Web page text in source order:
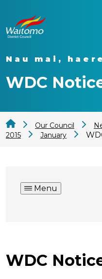
Nau mai,
WDC
Our Council
2015
January
Menu
WDC